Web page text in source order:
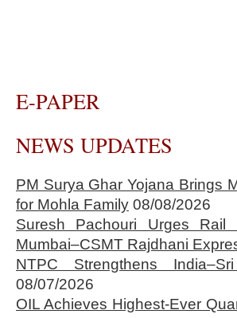
E-PAPER
NEWS UPDATES
PM Surya Ghar Yojana Brings
for Mohla Family 08/08/2026
Suresh Pachouri Urges
Mumbai–CSMT Rajdhani
NTPC Strengthens
08/07/2026
OIL Achieves Highest-Ever